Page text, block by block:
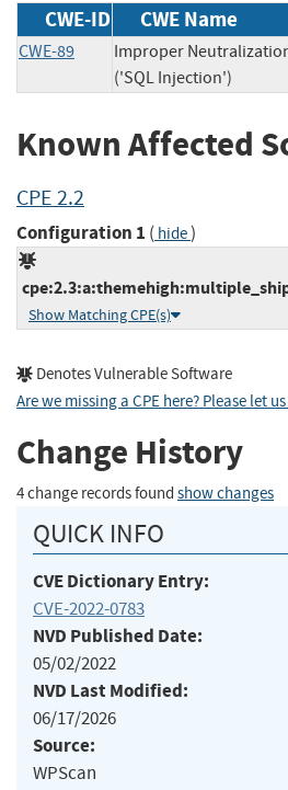
CWE-ID CWE Name
CWE-89
Improper
('SQL Injection')
Known Affected
CPE 2.2
Configuration 1 ( hide)
Show Matching CPE(s)
Denotes Vulnerable Software
Are we missing a CPE here? Please let
Change History
4 change records found show changes
QUICK INFO
CVE Dictionary Entry:
CVE-2022-0783
NVD Published Date:
05/02/2022
NVD Last Modified:
06/17/2026
Source:
WPScan